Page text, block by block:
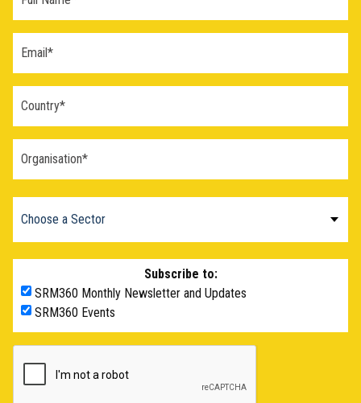
Subscribe to:
SRM360 Monthly Newsletter and Updates
SRM360 Events